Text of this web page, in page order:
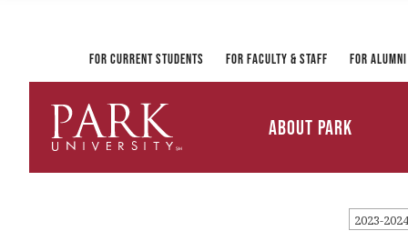
Park
About Park
Mission and Vision
For Current Students For Faculty & Staff For Alumni
2023-